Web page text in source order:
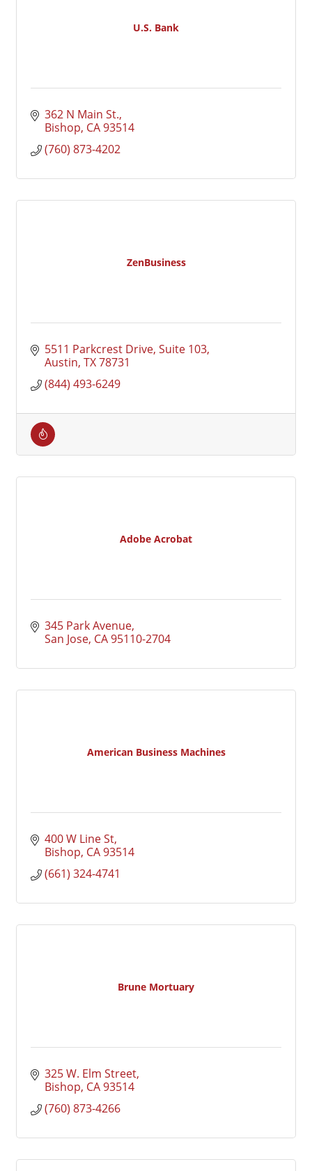
U.S. Bank
362 N Main St.
Bishop CA93514
(760) 873-4202
ZenBusiness
5511 Parkcrest Drive, Suite 103
Austin TX78731
(844) 493-6249
Adobe Acrobat
345 Park Avenue
San Jose CA95110-2704
American Business Machines
400 W Line St
Bishop CA93514
(661) 324-4741
Brune Mortuary
325 W. Elm Street
Bishop CA93514
(760) 873-4266